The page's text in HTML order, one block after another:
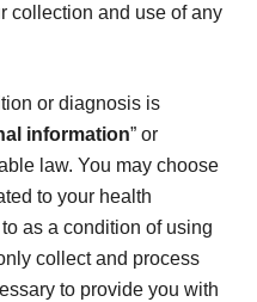
collection and use of any
or diagnosis is
information” or
law. You may choose
to your health
as a condition of using
collect and process
to provide you with